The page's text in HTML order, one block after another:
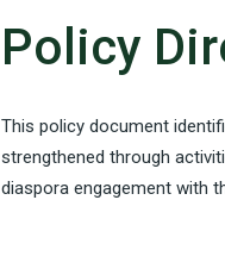
Policy
This policy document
strengthened through
diaspora engagement with